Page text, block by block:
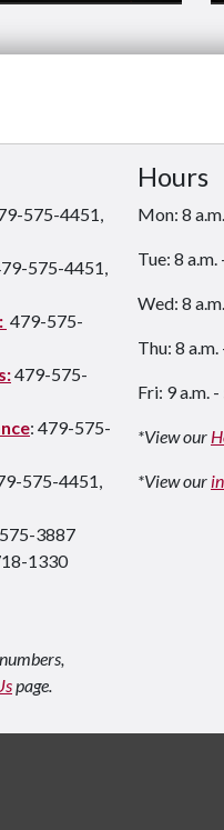
575-4451,
575-4451,
479-575-
479-575-
: 479-575-
575-4451,
3887
1330
page.
Hours
Mon: 8
Tue: 8 a.m.
Wed: 8
Thu: 8 a.m.
Fri: 9 a.m. -
*View our
*View our